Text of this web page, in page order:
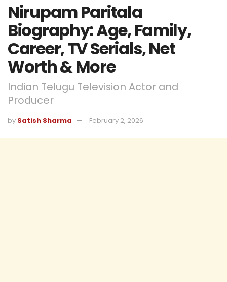
Nirupam Paritala
Biography: Age, Family,
Career, TV Serials, Net
Worth & More
Indian Telugu Television Actor and
Producer
by Satish Sharma February 2, 2026